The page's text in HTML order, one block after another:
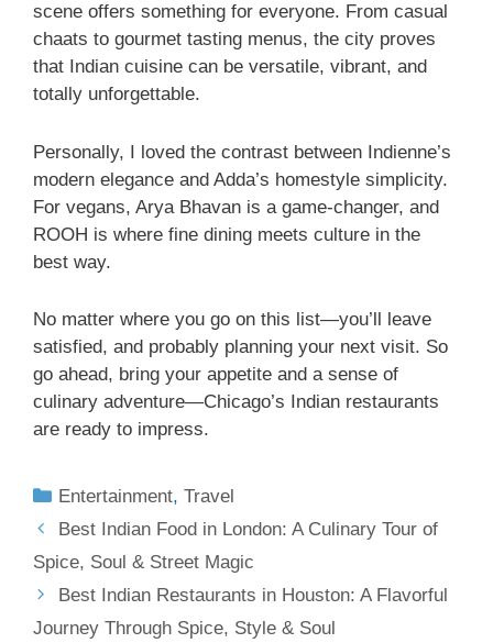
scene offers something for everyone. From casual
chaats to gourmet tasting menus, the city proves
that Indian cuisine can be versatile, vibrant, and
totally unforgettable.
Personally, I loved the contrast between Indienne’s
modern elegance and Adda’s homestyle simplicity.
For vegans, Arya Bhavan is a game-changer, and
ROOH is where fine dining meets culture in the
best way.
No matter where you go on this list—you’ll leave
satisfied, and probably planning your next visit. So
go ahead, bring your appetite and a sense of
culinary adventure—Chicago’s Indian restaurants
are ready to impress.
Entertainment,Travel
Best Indian Food in London: A Culinary Tour of
Spice, Soul & Street Magic
Best Indian Restaurants in Houston: A Flavorful
Journey Through Spice, Style & Soul